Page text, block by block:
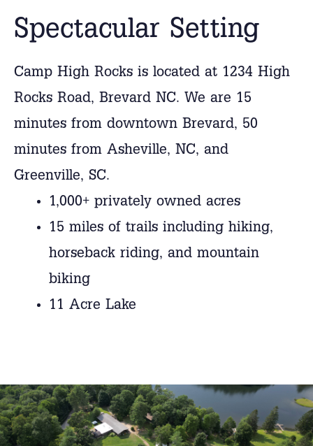
Spectacular Setting
Camp High Rocks is located at 1234 High
Rocks Road, Brevard NC. We are 15
minutes from downtown Brevard, 50
minutes from Asheville, NC, and
Greenville, SC.
1,000+ privately owned acres
15 miles of trails including hiking,
horseback riding, and mountain
biking
11 Acre Lake